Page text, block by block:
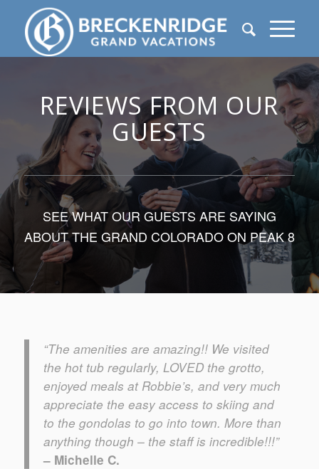
REVIEWS FROM OUR
GUESTS
SEE WHAT OUR GUESTS ARE SAYING
ABOUT THE GRAND COLORADO ON PEAK 8
“The amenities are amazing!! We visited
the hot tub regularly, LOVED the grotto,
enjoyed meals at Robbie’s, and very much
appreciate the easy access to skiingand
to the gondolas to go into town. More than
anything though – the staff is incredible!!!”
– Michelle C.